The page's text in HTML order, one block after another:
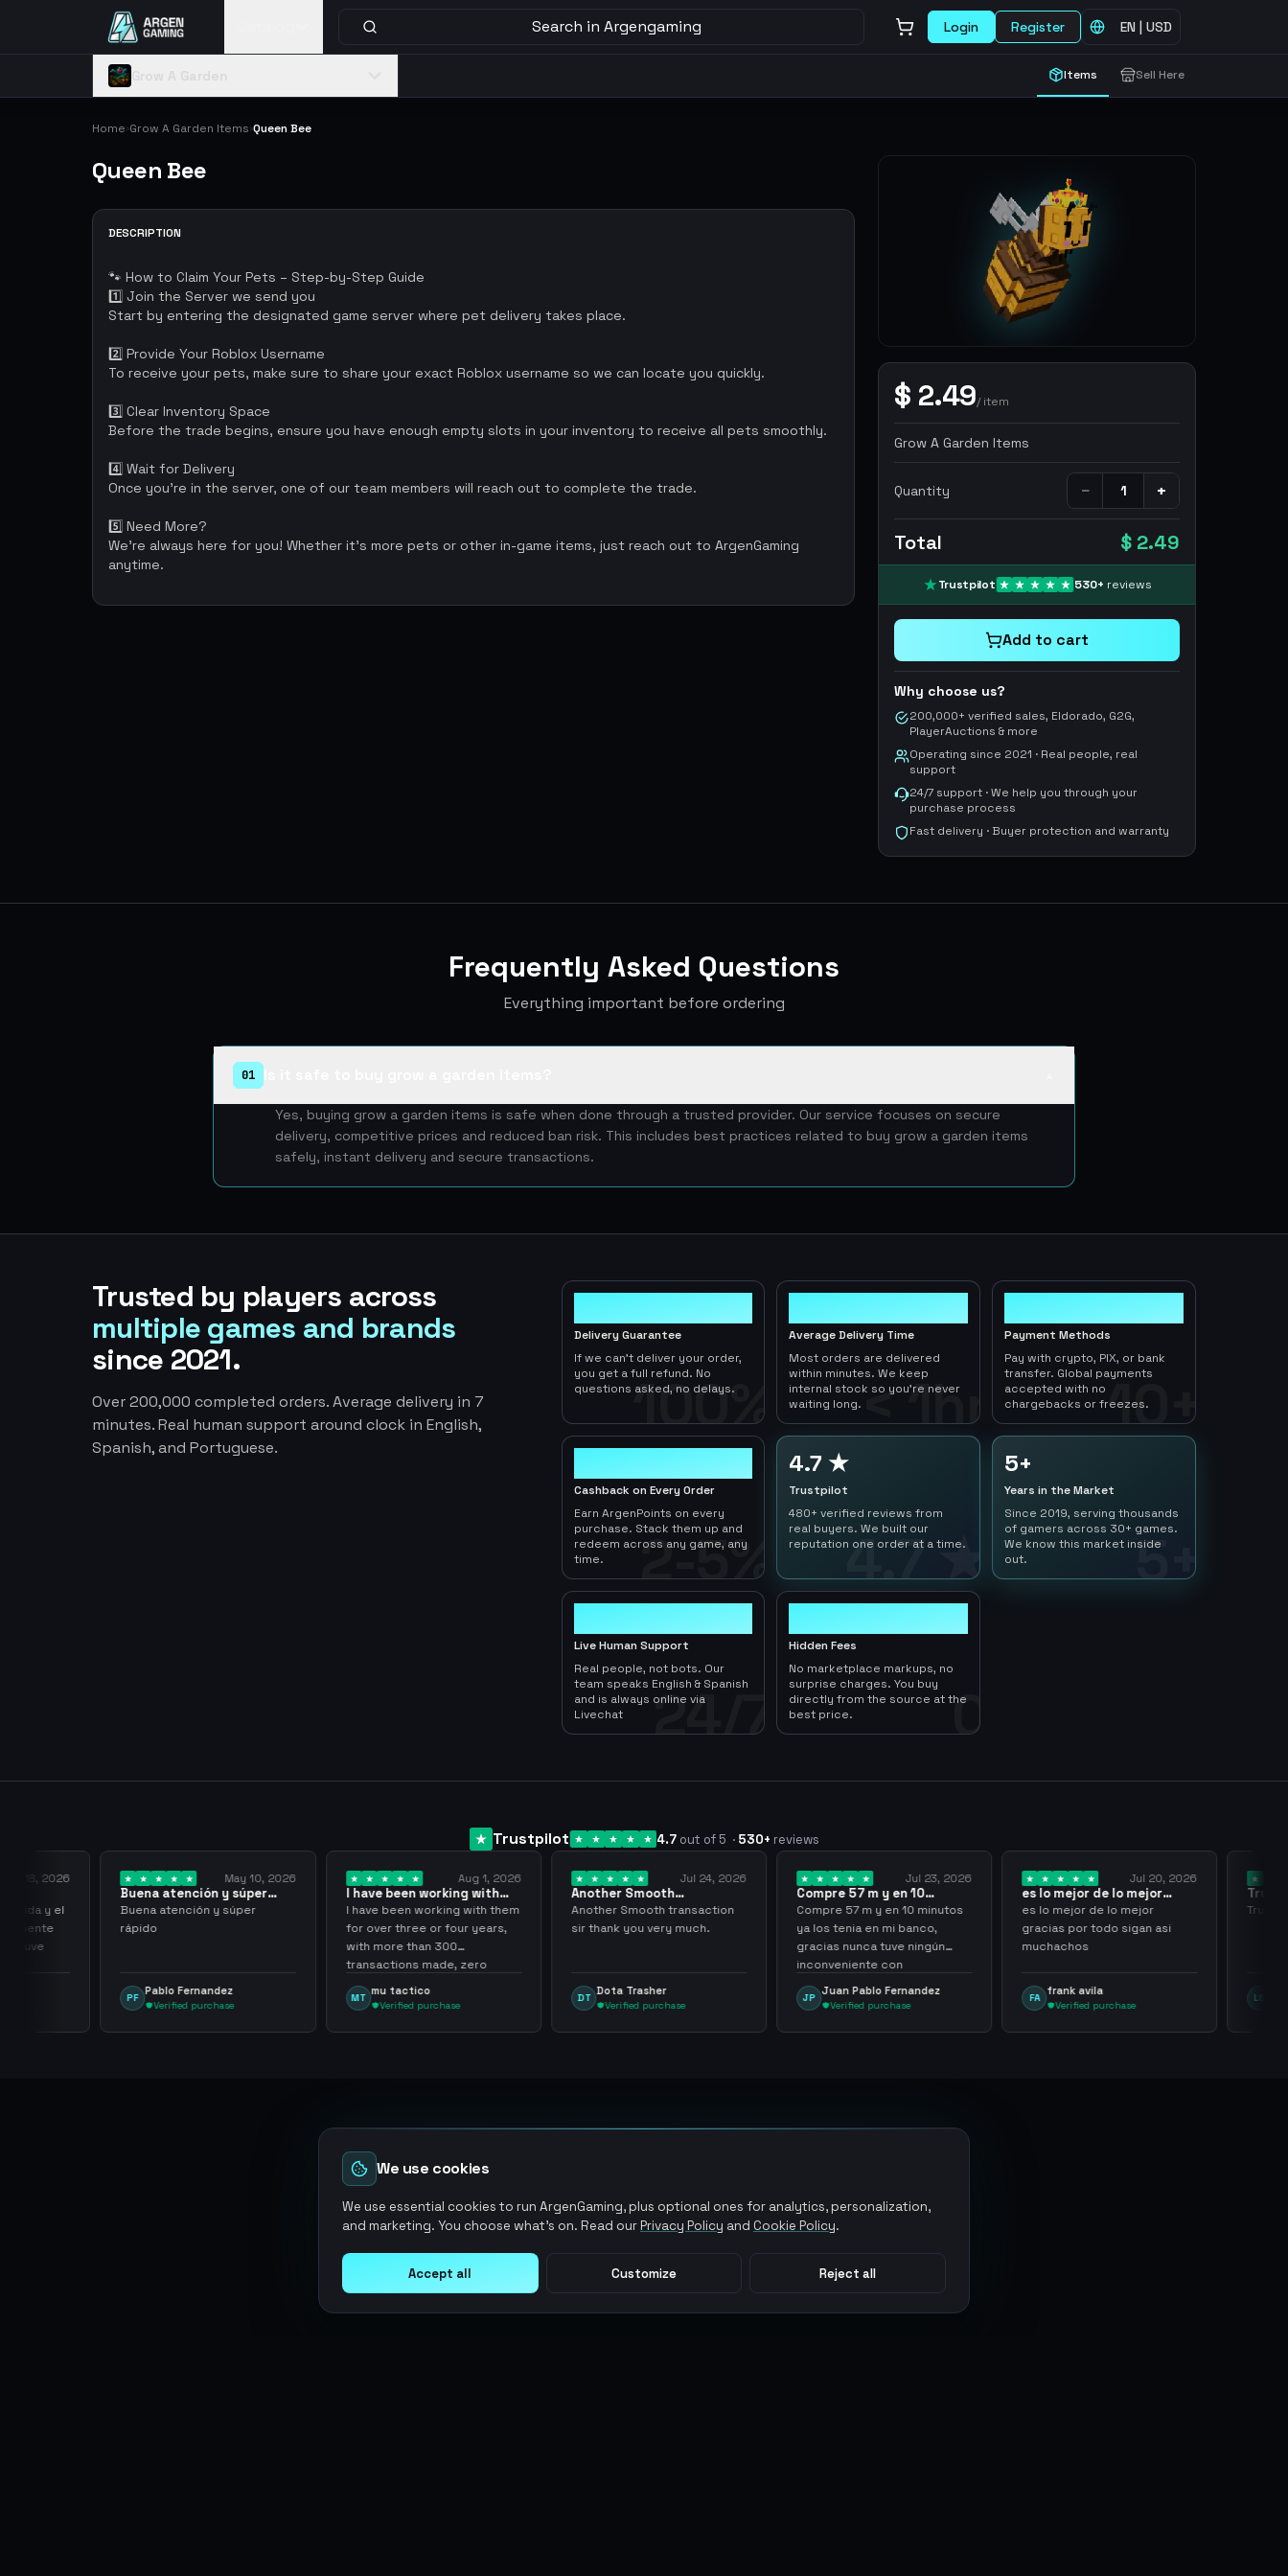
Search in Argengaming Login Register EN | USD
Items Sell Here
Home›Grow A Garden Items›Queen Bee
Queen Bee
$ 2.49/item
Grow A Garden Items
Quantity − +
Total $ 2.49
Trustpilot 530+ reviews
Add to cart
Why choose us?
200,000+ verified sales, Eldorado, G2G,
PlayerAuctions & more
Operating since 2021 · Real people, real
support
24/7 support · We help you through your
purchase process
Fast delivery · Buyer protection and warranty
DESCRIPTION
🐾 How to Claim Your Pets – Step-by-Step Guide
1️⃣ Join the Server we send you
Start by entering the designated game server where pet delivery takes place.
2️⃣ Provide Your Roblox Username
To receive your pets, make sure to share your exact Roblox username so we can locate you quickly.
3️⃣ Clear Inventory Space
Before the trade begins, ensure you have enough empty slots in your inventory to receive all pets smoothly.
4️⃣ Wait for Delivery
Once you're in the server, one of our team members will reach out to complete the trade.
5️⃣ Need More?
We're always here for you! Whether it’s more pets or other in-game items, just reach out to ArgenGaming
anytime.
Frequently Asked Questions
Everything important before ordering
01
Yes, buying grow a garden items is safe when done through a trusted provider. Our service focuses on secure
delivery, competitive prices and reduced ban risk. This includes best practices related to buy grow a garden items
safely, instant delivery and secure transactions.
Trusted by players across
multiple games and brands
since 2021.
Over 200,000 completed orders. Average delivery in 7
minutes. Real human support around clock in English,
Spanish, and Portuguese.
100%
Delivery Guarantee
If we can't deliver your order,
you get a full refund. No
questions asked, no delays.
< 1hr
Average Delivery Time
Most orders are delivered
within minutes. We keep
internal stock so you're never
waiting long.
10+
Payment Methods
Pay with crypto, PIX, or bank
transfer. Global payments
accepted with no
chargebacks or freezes.
2-5%
Cashback on Every Order
Earn ArgenPoints on every
purchase. Stack them up and
redeem across any game, any
time.
4.7 ★
4.7 ★
Trustpilot
480+ verified reviews from
real buyers. We built our
reputation one order at a time.
5+
5+
Years in the Market
Since 2019, serving thousands
of gamers across 30+ games.
We know this market inside
out.
24/7
Live Human Support
Real people, not bots. Our
team speaks English & Spanish
and is always online via
Livechat
0
Hidden Fees
No marketplace markups, no
surprise charges. You buy
directly from the source at the
best price.
Trustpilot 4.7 out of 5 · 530+ reviews
Aug 1, 2026
I have been working with
them for over… 3 years
I have been working with them
for over three or four years,
with more than 300
transactions made, zero
problems, highly recommend
them.
MT
mu tactico
Verified purchase
Jul 24, 2026
Another Smooth
transaction sir thank…
Another Smooth transaction
sir thank you very much.
DT
Dota Trasher
Verified purchase
Jul 23, 2026
Compre 57 m y en 10
minutos ya los…
Compre 57 m y en 10 minutos
ya los tenia en mi banco,
gracias nunca tuve ningún
inconveniente con
argenganming
JP
Juan Pablo Fernandez
Verified purchase
Jul 20, 2026
es lo mejor de lo mejor
gracias por…
es lo mejor de lo mejor
gracias por todo sigan asi
muchachos
FA
frank avila
Verified purchase
Trusted
LS
18, 2026
y el
tuve
May 10, 2026
Buena atención y súper
rápido
Buena atención y súper
rápido
PF
Pablo Fernandez
Verified purchase
We use cookies
We use essential cookies to run ArgenGaming, plus optional ones for analytics, personalization,
and marketing. You choose what's on. Read ourPrivacy Policy and Cookie Policy.
Accept all Customize Reject all